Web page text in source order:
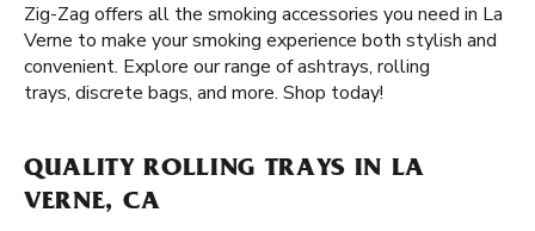
Zig-Zag offers all the smoking accessories you need in La
Verne to make your smoking experience both stylish and
convenient. Explore our range of ashtrays, rolling
trays, discrete bags, and more. Shop today!
QUALITY ROLLING TRAYS IN LA
VERNE, CA